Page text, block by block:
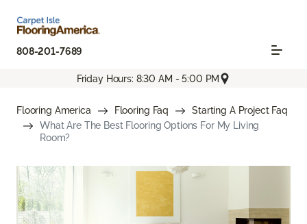
808-201-7689
Friday Hours: 8:30 AM - 5:00 PM
Flooring America Flooring Faq
Starting A Project Faq
What Are The Best Flooring Options For My Living
Room?